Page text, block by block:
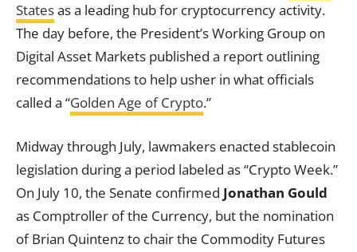
Statesas a leading hub for cryptocurrency activity.
The day before, the President’s Working Group on
Digital Asset Markets published a report outlining
recommendations to help usher in what officials
called a “Golden Age of Crypto.”
Midway through July, lawmakers enacted stablecoin
legislation during a period labeled as “Crypto Week.”
On July 10, the Senate confirmed Jonathan Gould
as Comptroller of the Currency, but the nomination
of Brian Quintenz to chair the Commodity Futures